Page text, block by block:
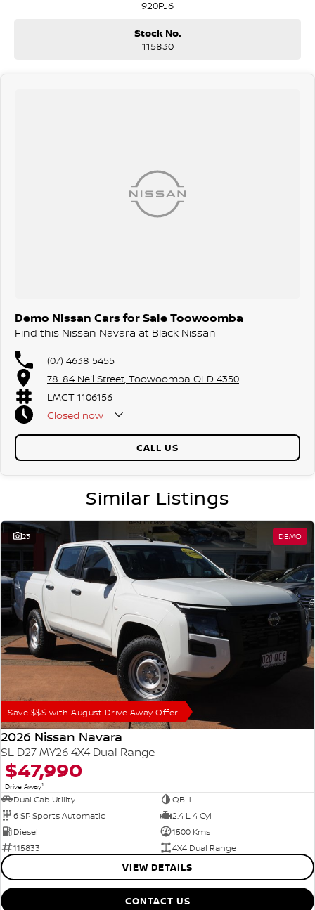
being sanitised multiple times per day. We are here to provide you
920PJ6
Stock No.
115830
Demo Nissan Cars for Sale Toowoomba
Find this Nissan Navara at Black Nissan
(07) 4638 5455
78-84 Neil Street, Toowoomba QLD 4350
LMCT 1106156
Closed now
CALL US
Similar Listings
23 DEMO
Save $$$ with August Drive Away Offer
2026 Nissan Navara
SL D27 MY26 4X4 Dual Range
$47,990
Drive Away1
Dual Cab Utility
QBH
6 SP Sports Automatic
2.4 L 4 Cyl
Diesel
1500 Kms
115833
4X4 Dual Range
VIEW DETAILS
CONTACT US